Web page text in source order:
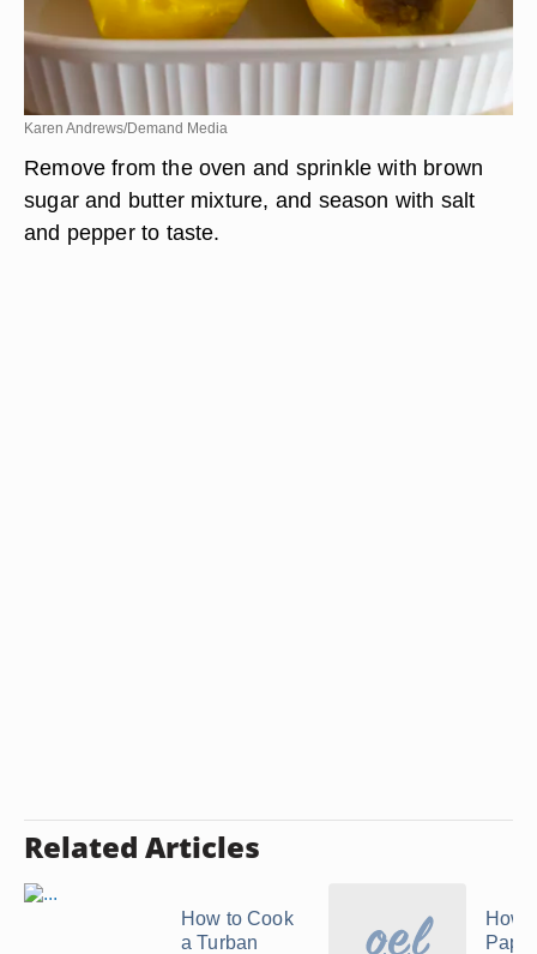
Karen Andrews/Demand Media
Remove from the oven and sprinkle with brown
sugar and butter mixture, and season with salt
and pepper to taste.
Related Articles
How to Cook
a Turban
How